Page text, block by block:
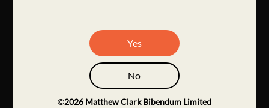
Yes
No
©2026 Matthew Clark Bibendum Limited